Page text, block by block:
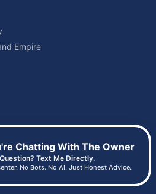
Empire
408 W Pico Blvd, Los Angeles, CA 90015 ·
205-8675
Chatting With The Owner
Text Me Directly.
No Bots. No AI. Just Honest Advice.